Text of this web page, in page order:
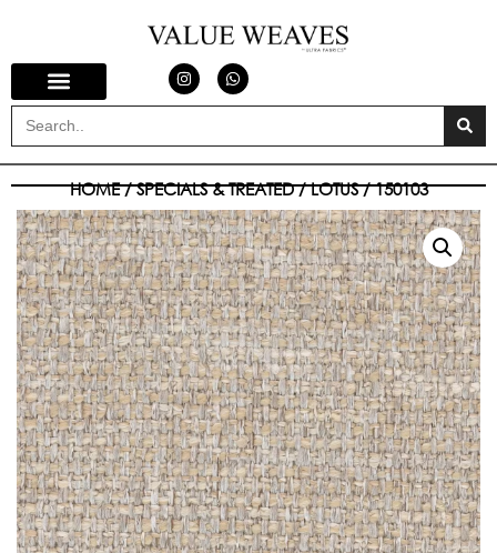
HOME/SPECIALS & TREATED/LOTUS/ 150103